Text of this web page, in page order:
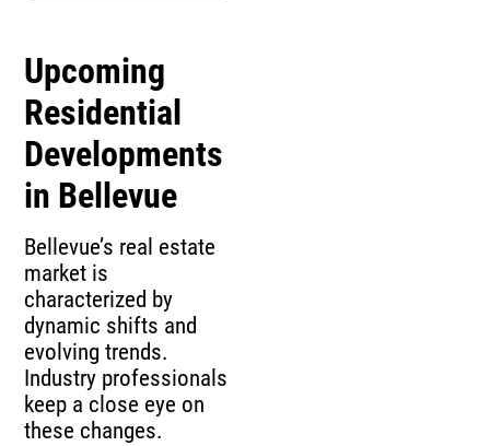
Upcoming
Residential
Developments
in Bellevue
Bellevue’s real estate
market is
characterized by
dynamic shifts and
evolving trends.
Industry professionals
keep a close eye on
these changes.